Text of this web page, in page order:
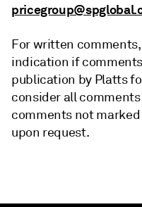
For written
indication if
publication by Platts
consider all
comments not
upon request.